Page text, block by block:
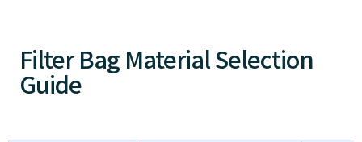
Filter Bag Material Selection
Guide